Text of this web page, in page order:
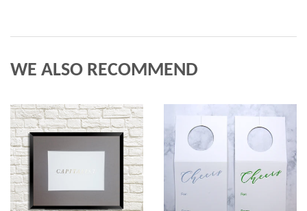
WE ALSO RECOMMEND